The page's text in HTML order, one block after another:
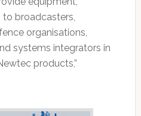
broadcasters,
organisations,
systems integrators in
products,”